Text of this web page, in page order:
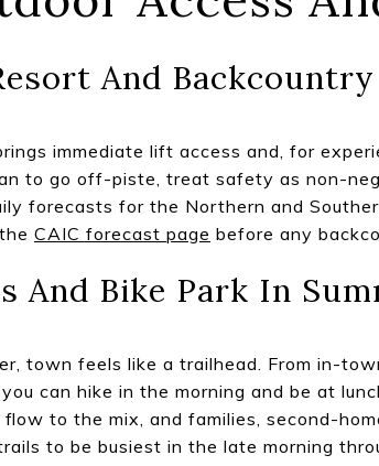
And
immediate lift access and, for
to go off-piste, treat safety as non-
forecasts for the Northern and
CAIC forecast page before any
And Bike Park In
town feels like a trailhead. From in-
can hike in the morning and be at
to the mix, and families, second-
to be busiest in the late morning